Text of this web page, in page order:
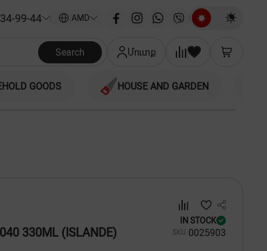
99-44 AMD
Search Մուտք
GOODS HOUSE AND GARDEN
IN STOCK
330ML (ISLANDE) SKU 0025903